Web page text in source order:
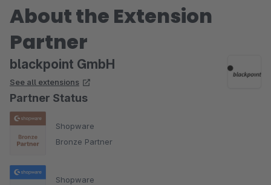
About the Extension
Partner
blackpoint GmbH
See all extensions
Partner Status
Shopware
Bronze Partner
Shopware